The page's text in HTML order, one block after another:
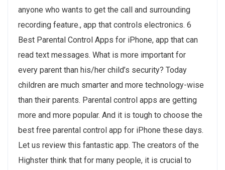
anyone who wants to get the call and surrounding
recording feature., app that controls electronics. 6
Best Parental Control Apps for iPhone, app that can
read text messages. What is more important for
every parent than his/her child’s security? Today
children are much smarter and more technology-wise
than their parents. Parental control apps are getting
more and more popular. And it is tough to choose the
best free parental control app for iPhone these days.
Let us review this fantastic app. The creators of the
Highster think that for many people, it is crucial to